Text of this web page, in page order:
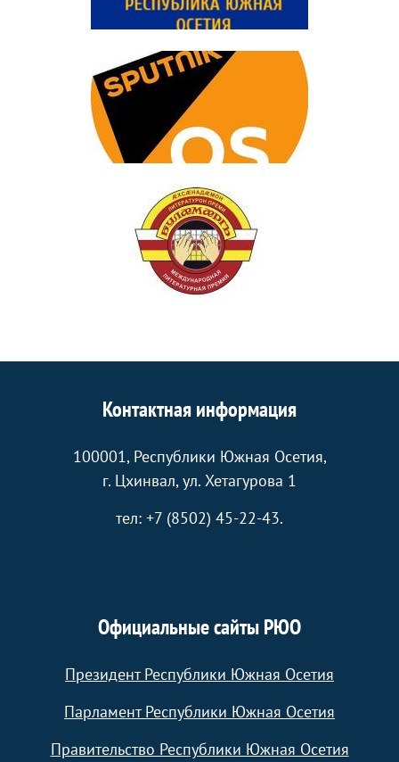
Контактная информация
100001, Республики Южная Осетия,
г. Цхинвал, ул. Хетагурова 1
тел: +7 (8502) 45-22-43.
Официальные сайты РЮО
Президент Республики Южная Осетия
Парламент Республики Южная Осетия
Правительство Республики Южная Осетия